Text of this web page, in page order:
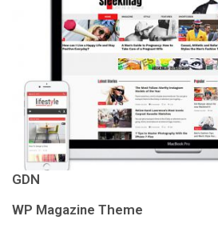
GDN
WP Magazine Theme